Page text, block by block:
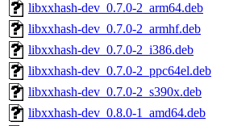
libxxhash-dev_0.7.0-2_arm64.deb
libxxhash-dev_0.7.0-2_armhf.deb
libxxhash-dev_0.7.0-2_i386.deb
libxxhash-dev_0.7.0-2_ppc64el.deb
libxxhash-dev_0.7.0-2_s390x.deb
libxxhash-dev_0.8.0-1_amd64.deb